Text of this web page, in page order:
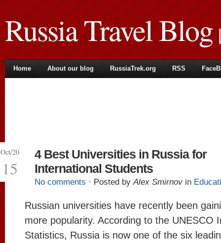
Russia Travel Blog|
Home About our blog RussiaTrek.org RSS
Oct/20
15
4 Best Universities in Russia for
International Students
No comments · Posted byAlex Smirnov in
Russian universities have recently been
more popularity. According to the UNESCO
Statistics, Russia is now one of the six